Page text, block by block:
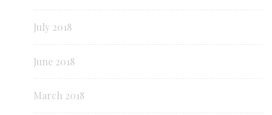
July 2018
June 2018
March 2018